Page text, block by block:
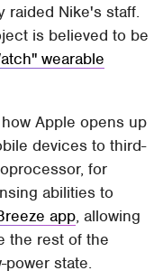
raided Nike's staff.
is believed to be
wearable
Apple opens up
devices to third-
for
abilities to
app, allowing
the rest of the
power state.